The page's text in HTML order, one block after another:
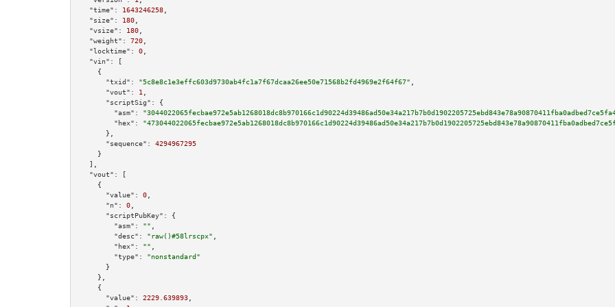
"time":
1643246258
"size":
180
"vsize":
180
"weight":
720
"locktime":
0
"vin":
[
    {
"txid":
"5c8e8c1e3effc603d9730ab4fc1a7f67dcaa26ee50e71568b2fd4969e2f64f67"
"vout":
1
"scriptSig":
{
"asm":
"hex":
      },
"sequence":
4294967295
    }
  ],
"vout":
[
    {
"value":
0
"n":
0
"scriptPubKey":
{
"asm":
""
"desc":
"raw()#58lrscpx"
"hex":
""
"type":
"nonstandard"
      }
    },
    {
"value":
2229.639893